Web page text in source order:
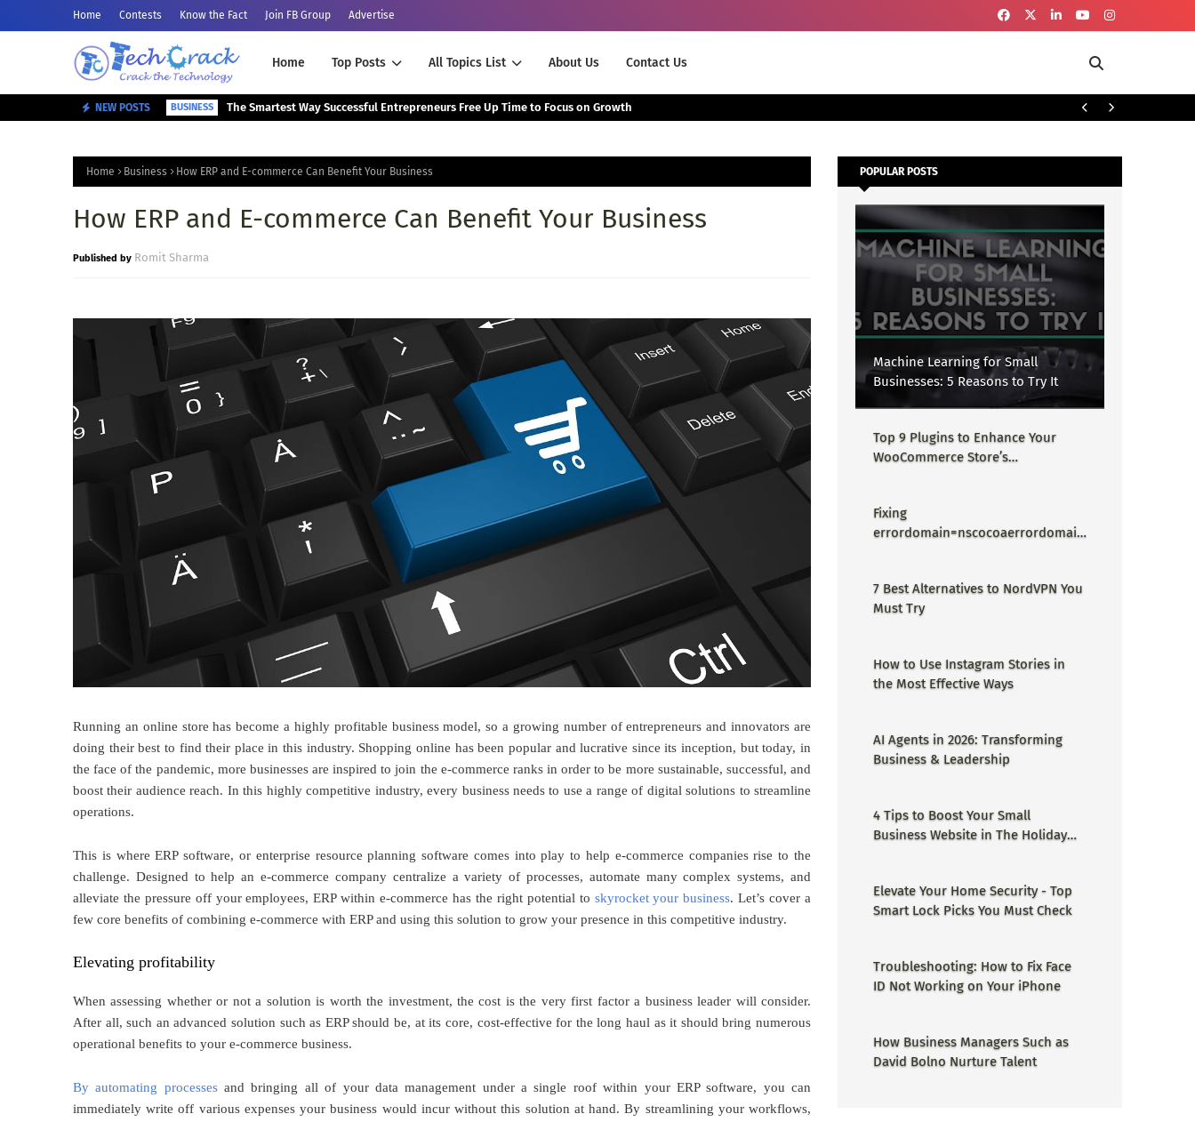
Home Contests Know the Fact Join FB Group Advertise
Home Top Posts All Topics List About Us Contact Us
NEW POSTS BUSINESS The Smartest Way Successful Entrepreneurs Free Up Time to Focus on Growth
Home Business How ERP and E-commerce Can Benefit Your Business
How ERP and E-commerce Can Benefit Your Business
Romit Sharma
Running an online store has become a highly profitable business model, so a growing number of entrepreneurs and innovators are
doing their best to find their place in this industry. Shopping online has been popular and lucrative since its inception, but today, in
the face of the pandemic, more businesses are inspired to join the e-commerce ranks in order to be more sustainable, successful, and
boost their audience reach. In this highly competitive industry, every business needs to use a range of digital solutions to streamline
operations.
This is where ERP software, or enterprise resource planning software comes into play to help e-commerce companies rise to the
challenge. Designed to help an e-commerce company centralize a variety of processes, automate many complex systems, and
alleviate the pressure off your employees, ERP within e-commerce has the right potential to skyrocket your business. Let’s cover a
few core benefits of combining e-commerce with ERP and using this solution to grow your presence in this competitive industry.
Elevating profitability
When assessing whether or not a solution is worth the investment, the cost is the very first factor a business leader will consider.
After all, such an advanced solution such as ERP should be, at its core, cost-effective for the long haul as it should bring numerous
operational benefits to your e-commerce business.
By automating processesand bringing all of your data management under a single roof within your ERP software, you can
immediately write off various expenses your business would incur without this solution at hand. By streamlining your workflows,
POPULAR POSTS
Machine Learning for Small
Businesses: 5 Reasons to Try It
Top 9 Plugins to Enhance Your
WooCommerce Store’s
Fixing
errordomain=nscocoaerrordomain
Proper Guide
7 Best Alternatives to NordVPN You
Must Try
How to Use Instagram Stories in
the Most Effective Ways
AI Agents in 2026: Transforming
Business & Leadership
4 Tips to Boost Your Small
Business Website in The Holiday
Elevate Your Home Security - Top
Smart Lock Picks You Must Check
Troubleshooting: How to Fix Face
ID Not Working on Your iPhone
How Business Managers Such as
David Bolno Nurture Talent